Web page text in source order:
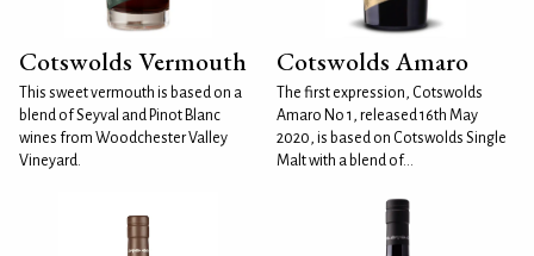
Cotswolds Vermouth
This sweet vermouth is based on a
blend of Seyval and Pinot Blanc
wines from Woodchester Valley
Vineyard.
Cotswolds Amaro
The first expression, Cotswolds
Amaro No 1, released 16th May
2020, is based on Cotswolds Single
Malt with a blend of...